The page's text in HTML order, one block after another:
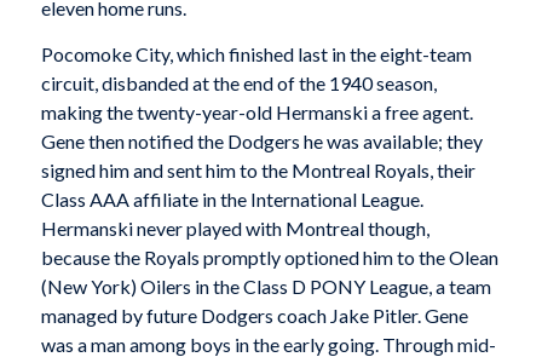
eleven home runs.
Pocomoke City, which finished last in the eight-team
circuit, disbanded at the end of the 1940 season,
making the twenty-year-old Hermanski a free agent.
Gene then notified the Dodgers he was available; they
signed him and sent him to the Montreal Royals, their
Class AAA affiliate in the International League.
Hermanski never played with Montreal though,
because the Royals promptly optioned him to the Olean
(New York) Oilers in the Class D PONY League, a team
managed by future Dodgers coach Jake Pitler. Gene
was a man among boys in the early going. Through mid-